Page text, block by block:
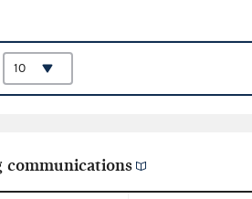
communications